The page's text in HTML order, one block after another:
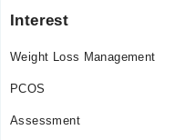
08:00 AM - 11:45 PM
Tue
Interest
Weight Loss Management
PCOS
Assessment